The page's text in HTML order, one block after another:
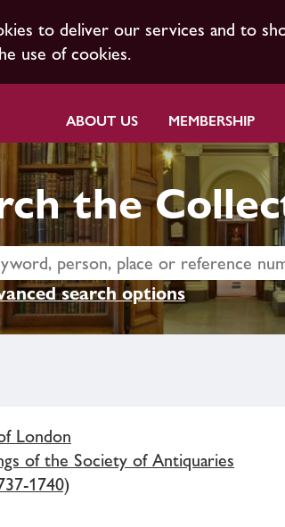
to deliver our services and to
use of cookies.
ABOUT US MEMBERSHIP
the
search options
London
of the Society of Antiquaries
1740)